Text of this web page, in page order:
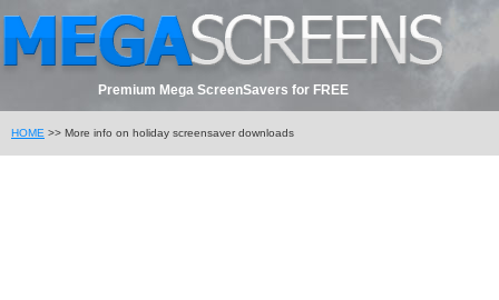
Premium Mega ScreenSavers for FREE
HOME >> More info on holiday screensaver downloads